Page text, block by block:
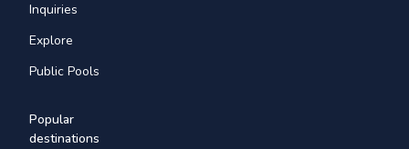
Inquiries
Explore
Public Pools
Popular
destinations